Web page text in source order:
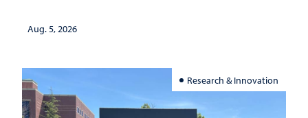
Aug. 5, 2026
Research & Innovation